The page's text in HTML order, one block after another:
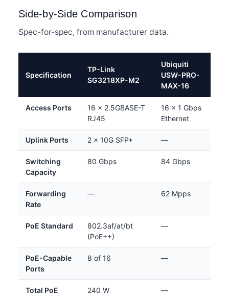
Side-by-Side Comparison
Spec-for-spec, from manufacturer data.
Specification
TP-Link
SG3218XP-M2
Ubiquiti
USW-PRO-
MAX-16
Access Ports
16 × 2.5GBASE-T
RJ45
16 × 1 Gbps
Ethernet
Uplink Ports 2 × 10G SFP+ —
Switching
Capacity
80 Gbps 84 Gbps
Forwarding
Rate
— 62 Mpps
PoE Standard
802.3af/at/bt
(PoE++)
—
PoE-Capable
Ports
8 of 16 —
Total PoE
240 W —